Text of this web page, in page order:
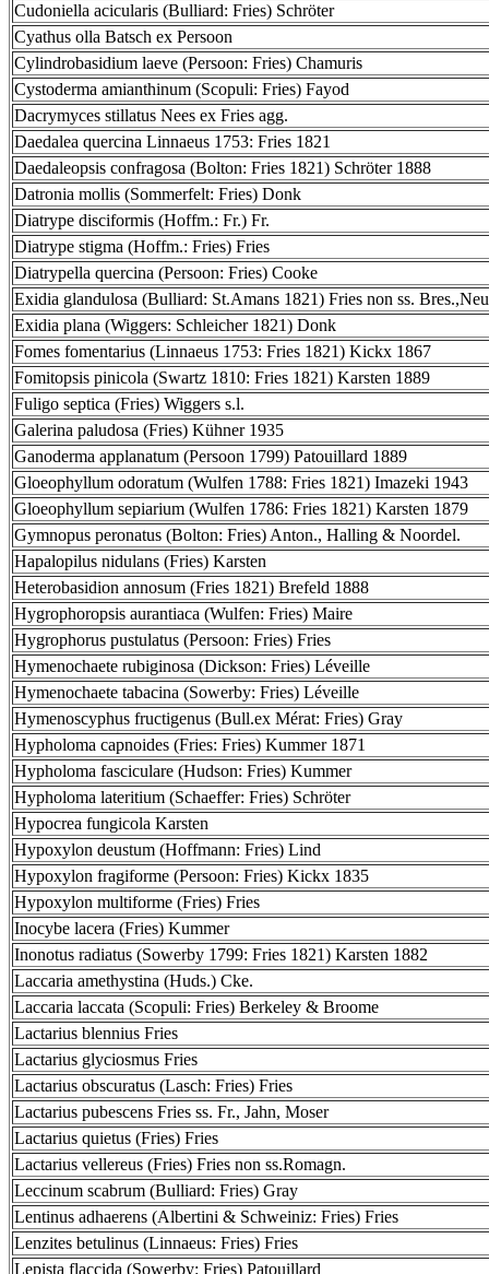
Cudoniella acicularis (Bulliard: Fries) Schröter
Cyathus olla Batsch ex Persoon
Cylindrobasidium laeve (Persoon: Fries) Chamuris
Cystoderma amianthinum (Scopuli: Fries) Fayod
Dacrymyces stillatus Nees ex Fries agg.
Daedalea quercina Linnaeus 1753: Fries 1821
Daedaleopsis confragosa (Bolton: Fries 1821) Schröter 1888
Datronia mollis (Sommerfelt: Fries) Donk
Diatrype disciformis (Hoffm.: Fr.) Fr.
Diatrype stigma (Hoffm.: Fries) Fries
Diatrypella quercina (Persoon: Fries) Cooke
Exidia glandulosa (Bulliard: St.Amans 1821) Fries non ss.
Exidia plana (Wiggers: Schleicher 1821) Donk
Fomes fomentarius (Linnaeus 1753: Fries 1821) Kickx 1867
Fomitopsis pinicola (Swartz 1810: Fries 1821) Karsten 1889
Fuligo septica (Fries) Wiggers s.l.
Galerina paludosa (Fries) Kühner 1935
Ganoderma applanatum (Persoon 1799) Patouillard 1889
Gloeophyllum odoratum (Wulfen 1788: Fries 1821) Imazeki 1943
Gloeophyllum sepiarium (Wulfen 1786: Fries 1821) Karsten 1879
Gymnopus peronatus (Bolton: Fries) Anton., Halling & Noordel.
Hapalopilus nidulans (Fries) Karsten
Heterobasidion annosum (Fries 1821) Brefeld 1888
Hygrophoropsis aurantiaca (Wulfen: Fries) Maire
Hygrophorus pustulatus (Persoon: Fries) Fries
Hymenochaete rubiginosa (Dickson: Fries) Léveille
Hymenochaete tabacina (Sowerby: Fries) Léveille
Hymenoscyphus fructigenus (Bull.ex Mérat: Fries) Gray
Hypholoma capnoides (Fries: Fries) Kummer 1871
Hypholoma fasciculare (Hudson: Fries) Kummer
Hypholoma lateritium (Schaeffer: Fries) Schröter
Hypocrea fungicola Karsten
Hypoxylon deustum (Hoffmann: Fries) Lind
Hypoxylon fragiforme (Persoon: Fries) Kickx 1835
Hypoxylon multiforme (Fries) Fries
Inocybe lacera (Fries) Kummer
Inonotus radiatus (Sowerby 1799: Fries 1821) Karsten 1882
Laccaria amethystina (Huds.) Cke.
Laccaria laccata (Scopuli: Fries) Berkeley & Broome
Lactarius blennius Fries
Lactarius glyciosmus Fries
Lactarius obscuratus (Lasch: Fries) Fries
Lactarius pubescens Fries ss. Fr., Jahn, Moser
Lactarius quietus (Fries) Fries
Lactarius vellereus (Fries) Fries non ss.Romagn.
Leccinum scabrum (Bulliard: Fries) Gray
Lentinus adhaerens (Albertini & Schweiniz: Fries) Fries
Lenzites betulinus (Linnaeus: Fries) Fries
Lepista flaccida (Sowerby: Fries) Patouillard